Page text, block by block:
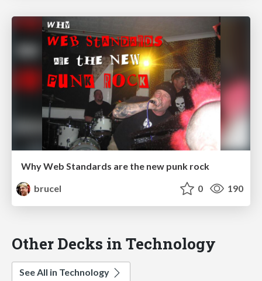
Why Web Standards are the new punk rock
brucel
0 190
Other Decks in Technology
See All in Technology